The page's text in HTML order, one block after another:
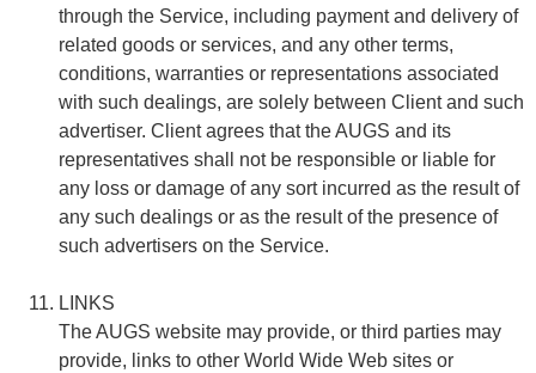
through the Service, including payment and delivery of
related goods or services, and any other terms,
conditions, warranties or representations associated
with such dealings, are solely between Client and such
advertiser. Client agrees that the AUGS and its
representatives shall not be responsible or liable for
any loss or damage of any sort incurred as the result of
any such dealings or as the result of the presence of
such advertisers on the Service.
LINKS
The AUGS website may provide, or third parties may
provide, links to other World Wide Web sites or